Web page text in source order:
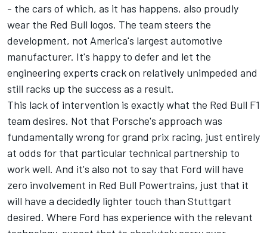
- the cars of which, as it has happens, also proudly
wear the Red Bull logos. The team steers the
development, not America's largest automotive
manufacturer. It's happy to defer and let the
engineering experts crack on relatively unimpeded and
still racks up the success as a result.
This lack of intervention is exactly what the Red Bull F1
team desires. Not that Porsche's approach was
fundamentally wrong for grand prix racing, just entirely
at odds for that particular technical partnership to
work well. And it's also not to say that Ford will have
zero involvement in Red Bull Powertrains, just that it
will have a decidedly lighter touch than Stuttgart
desired. Where Ford has experience with the relevant